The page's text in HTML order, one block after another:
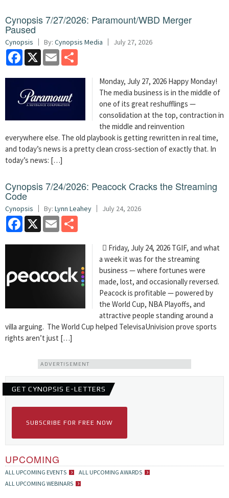
Cynopsis 7/27/2026: Paramount/WBD Merger
Paused
Cynopsis By: Cynopsis Media July 27, 2026
Facebook
X Email
Monday, July 27, 2026 Happy Monday!
The media business is in the middle of
one of its great reshufflings —
consolidation at the top, contraction in
the middle and reinvention
everywhere else. The old playbook is getting rewritten in real time,
and today’s news is a pretty clean cross-section of exactly that. In
today’s news: […]
Cynopsis 7/24/2026: Peacock Cracks the Streaming
Code
Cynopsis By: Lynn Leahey July 24, 2026
Facebook
X Email
 Friday, July 24, 2026 TGIF, and what
a week it was for the streaming
business — where fortunes were
made, lost, and occasionally reversed.
Peacock is profitable — powered by
the World Cup, NBA Playoffs, and
attractive people standing around a
villa arguing. The World Cup helped TelevisaUnivision prove sports
rights aren’t just […]
ADVERTISEMENT
GET CYNOPSIS E-LETTERS
SUBSCRIBE FOR FREE NOW
UPCOMING
ALL UPCOMING EVENTS
ALL UPCOMING AWARDS
ALL UPCOMING WEBINARS